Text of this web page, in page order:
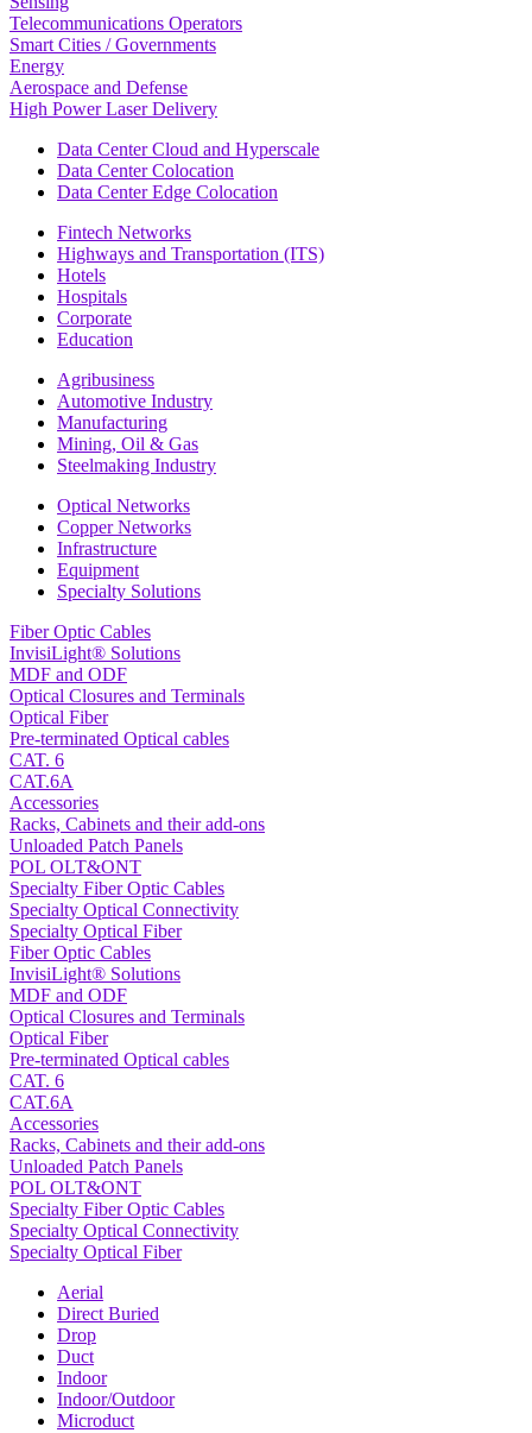
Telecommunications Operators
Smart Cities / Governments
Energy
Aerospace and Defense
High Power Laser Delivery
Data Center Cloud and Hyperscale
Data Center Colocation
Data Center Edge Colocation
Fintech Networks
Highways and Transportation (ITS)
Hotels
Hospitals
Corporate
Education
Agribusiness
Automotive Industry
Manufacturing
Mining, Oil & Gas
Steelmaking Industry
Optical Networks
Copper Networks
Infrastructure
Equipment
Specialty Solutions
Fiber Optic Cables
InvisiLight® Solutions
MDF and ODF
Optical Closures and Terminals
Optical Fiber
Pre-terminated Optical cables
CAT. 6
CAT.6A
Accessories
Racks, Cabinets and their add-ons
Unloaded Patch Panels
POL OLT&ONT
Specialty Fiber Optic Cables
Specialty Optical Connectivity
Specialty Optical Fiber
Fiber Optic Cables
InvisiLight® Solutions
MDF and ODF
Optical Closures and Terminals
Optical Fiber
Pre-terminated Optical cables
CAT. 6
CAT.6A
Accessories
Racks, Cabinets and their add-ons
Unloaded Patch Panels
POL OLT&ONT
Specialty Fiber Optic Cables
Specialty Optical Connectivity
Specialty Optical Fiber
Aerial
Direct Buried
Drop
Duct
Indoor
Indoor/Outdoor
Microduct